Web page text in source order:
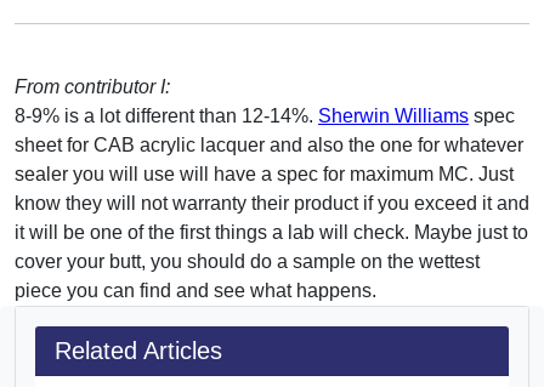
From contributor I:
8-9% is a lot different than 12-14%. Sherwin Williams spec
sheet for CAB acrylic lacquer and also the one for whatever
sealer you will use will have a spec for maximum MC. Just
know they will not warranty their product if you exceed it and
it will be one of the first things a lab will check. Maybe just to
cover your butt, you should do a sample on the wettest
piece you can find and see what happens.
Related Articles